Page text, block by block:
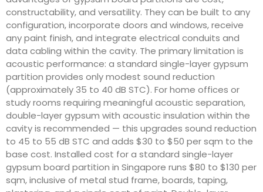
constructability, and versatility. They can be built to any
configuration, incorporate doors and windows, receive
any paint finish, and integrate electrical conduits and
data cabling within the cavity. The primary limitation is
acoustic performance: a standard single-layer gypsum
partition provides only modest sound reduction
(approximately 35 to 40 dB STC). For home offices or
study rooms requiring meaningful acoustic separation,
double-layer gypsum with acoustic insulation within the
cavity is recommended — this upgrades sound reduction
to 45 to 55 dB STC and adds $30 to $50 per sqm to the
base cost. Installed cost for a standard single-layer
gypsum board partition in Singapore runs $80 to $130 per
sqm, inclusive of metal stud frame, boards, taping,